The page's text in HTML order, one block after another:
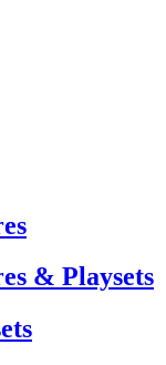
& Playsets